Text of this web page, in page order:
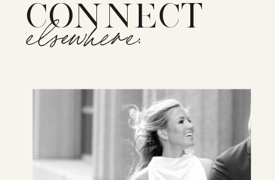
CONNECT
elsewhere: